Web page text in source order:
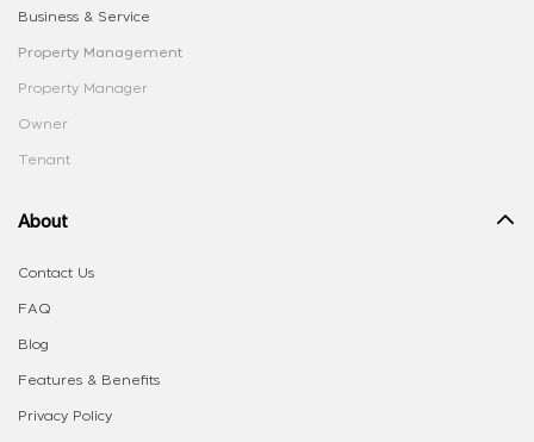
Business & Service
Property Management
Property Manager
Owner
Tenant
About
Contact Us
FAQ
Blog
Features & Benefits
Privacy Policy